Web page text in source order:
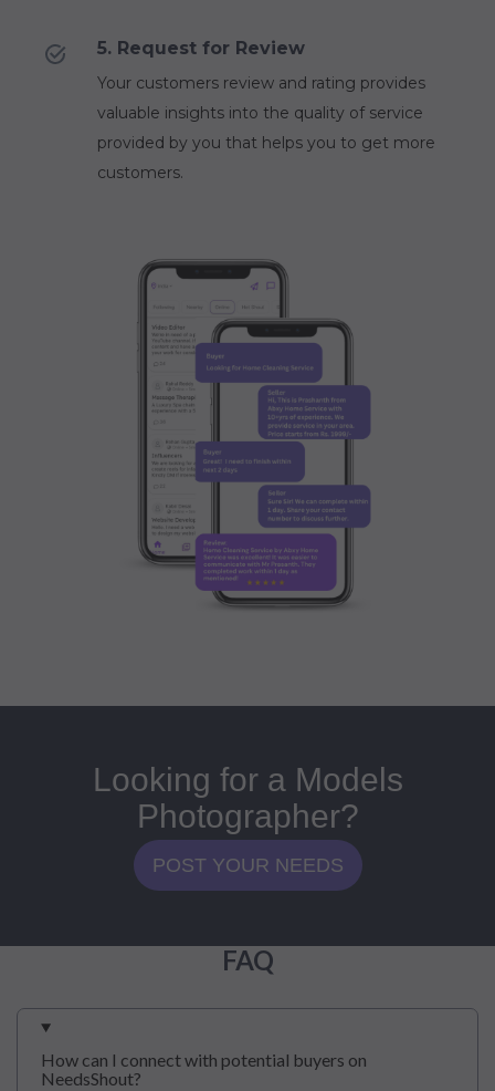
5. Request for Review
Your customers review and rating provides
valuable insights into the quality of service
provided by you that helps you to get more
customers.
Looking for a Models
Photographer?
POST YOUR NEEDS
FAQ
How can I connect with potential buyers on
NeedsShout?